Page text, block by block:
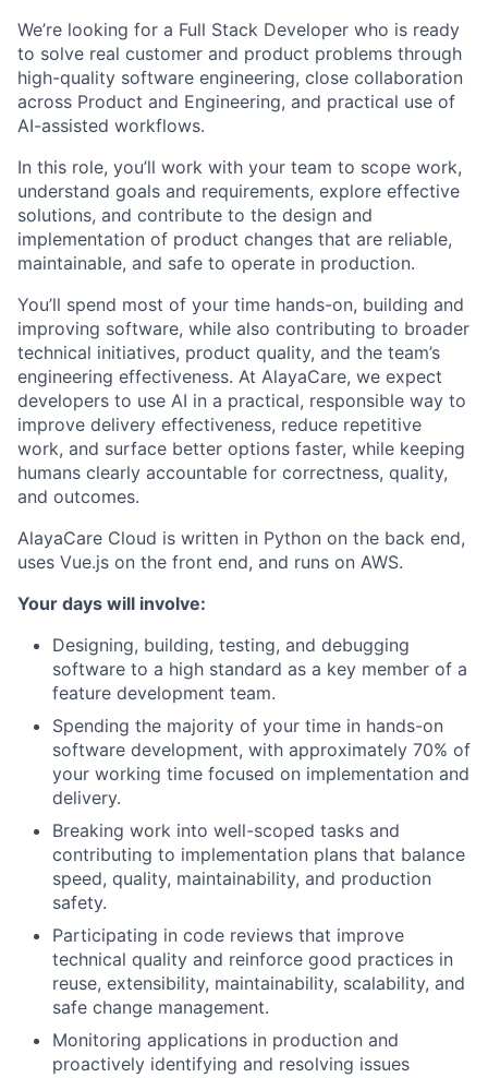
We’re looking for a Full Stack Developer who is ready
to solve real customer and product problems through
high-quality software engineering, close collaboration
across Product and Engineering, and practical use of
AI-assisted workflows.
In this role, you’ll work with your team to scope work,
understand goals and requirements, explore effective
solutions, and contribute to the design and
implementation of product changes that are reliable,
maintainable, and safe to operate in production.
You’ll spend most of your time hands-on, building and
improving software, while also contributing to broader
technical initiatives, product quality, and the team’s
engineering effectiveness. At AlayaCare, we expect
developers to use AI in a practical, responsible way to
improve delivery effectiveness, reduce repetitive
work, and surface better options faster, while keeping
humans clearly accountable for correctness, quality,
and outcomes.
AlayaCare Cloud is written in Python on the back end,
uses Vue.js on the front end, and runs on AWS.
Your days will involve:
Designing, building, testing, and debugging
software to a high standard as a key member of a
feature development team.
Spending the majority of your time in hands-on
software development, with approximately 70% of
your working time focused on implementation and
delivery.
Breaking work into well-scoped tasks and
contributing to implementation plans that balance
speed, quality, maintainability, and production
safety.
Participating in code reviews that improve
technical quality and reinforce good practices in
reuse, extensibility, maintainability, scalability, and
safe change management.
Monitoring applications in production and
proactively identifying and resolving issues